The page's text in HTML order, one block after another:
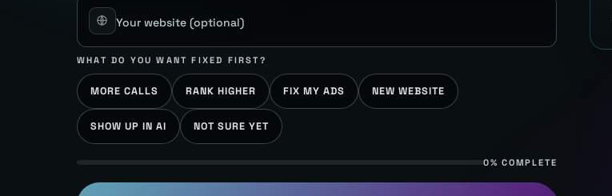
Your website(optional)
WHAT DO YOU WANT FIXED FIRST?
MORE CALLS RANK HIGHER FIX MY ADS NEW WEBSITE
SHOW UP IN AI NOT SURE YET
0% COMPLETE